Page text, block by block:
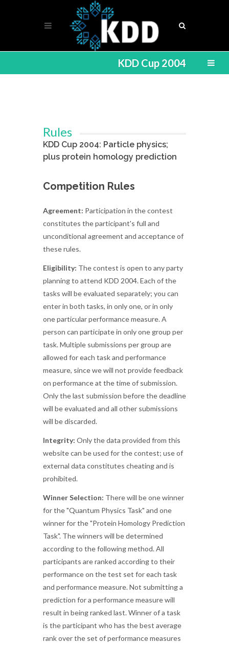
KDD Cup 2004
Rules
KDD Cup 2004: Particle physics;
plus protein homology prediction
Competition Rules
Agreement: Participation in the contest
constitutes the participant's full and
unconditional agreement and acceptance of
these rules.
Eligibility: The contest is open to any party
planning to attend KDD 2004. Each of the
tasks will be evaluated separately; you can
enter in both tasks, in only one, or in only
one particular performance measure. A
person can participate in only one group per
task. Multiple submissions per group are
allowed for each task and performance
measure, since we will not provide feedback
on performance at the time of submission.
Only the last submission before the deadline
will be evaluated and all other submissions
will be discarded.
Integrity: Only the data provided from this
website can be used for the contest; use of
external data constitutes cheating and is
prohibited.
Winner Selection: There will be one winner
for the "Quantum Physics Task" and one
winner for the "Protein Homology Prediction
Task". The winners will be determined
according to the following method. All
participants are ranked according to their
performance on the test set for each task
and performance measure. Not submitting a
prediction for a performance measure will
result in being ranked last. Winner of a task
is the participant who has the best average
rank over the set of performance measures